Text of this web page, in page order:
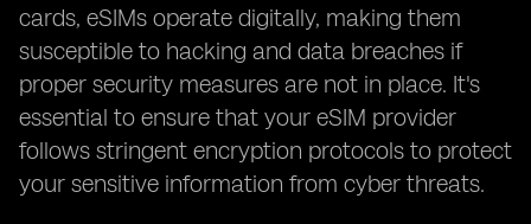
cards, eSIMs operate digitally, making them
susceptible to hacking and data breaches if
proper security measures are not in place. It's
essential to ensure that your eSIM provider
follows stringent encryption protocols to protect
your sensitive information from cyber threats.